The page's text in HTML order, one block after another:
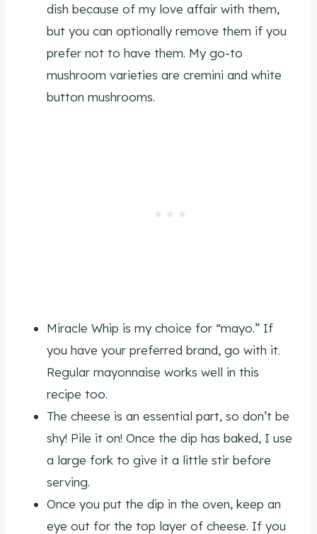
dish because of my love affair with them,
but you can optionally remove them if you
prefer not to have them. My go-to
mushroom varieties are cremini and white
button mushrooms.
Miracle Whip is my choice for “mayo.” If
you have your preferred brand, go with it.
Regular mayonnaise works well in this
recipe too.
The cheese is an essential part, so don’t be
shy! Pile it on! Once the dip has baked, I use
a large fork to give it a little stir before
serving.
Once you put the dip in the oven, keep an
eye out for the top layer of cheese. If you